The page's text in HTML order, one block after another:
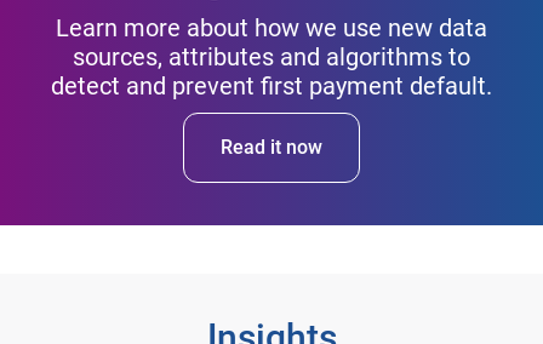
Learn more about how we use new data
sources, attributes and algorithms to
detect and prevent first payment default.
Read it now